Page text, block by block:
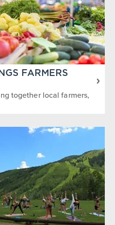
FARMERS
together local farmers,